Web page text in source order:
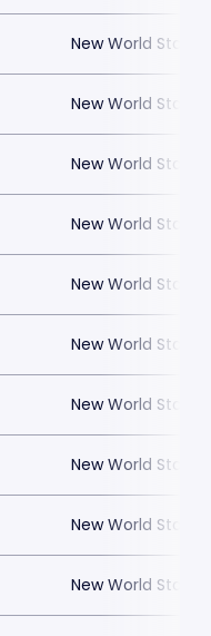
New World
New World
New World
New World
New World
New World
New World
New World
New World
New World